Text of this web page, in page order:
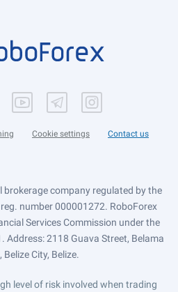
Cookie settings Contact us
brokerage company regulated by the
number 000001272. RoboForex
Services Commission under the
Address: 2118 Guava Street, Belama
Belize City, Belize.
level of risk involved when trading